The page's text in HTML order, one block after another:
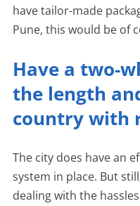
have tailor-made
Pune, this would be of
Have a two-
the length
country with
The city does have an
system in place. But
dealing with the